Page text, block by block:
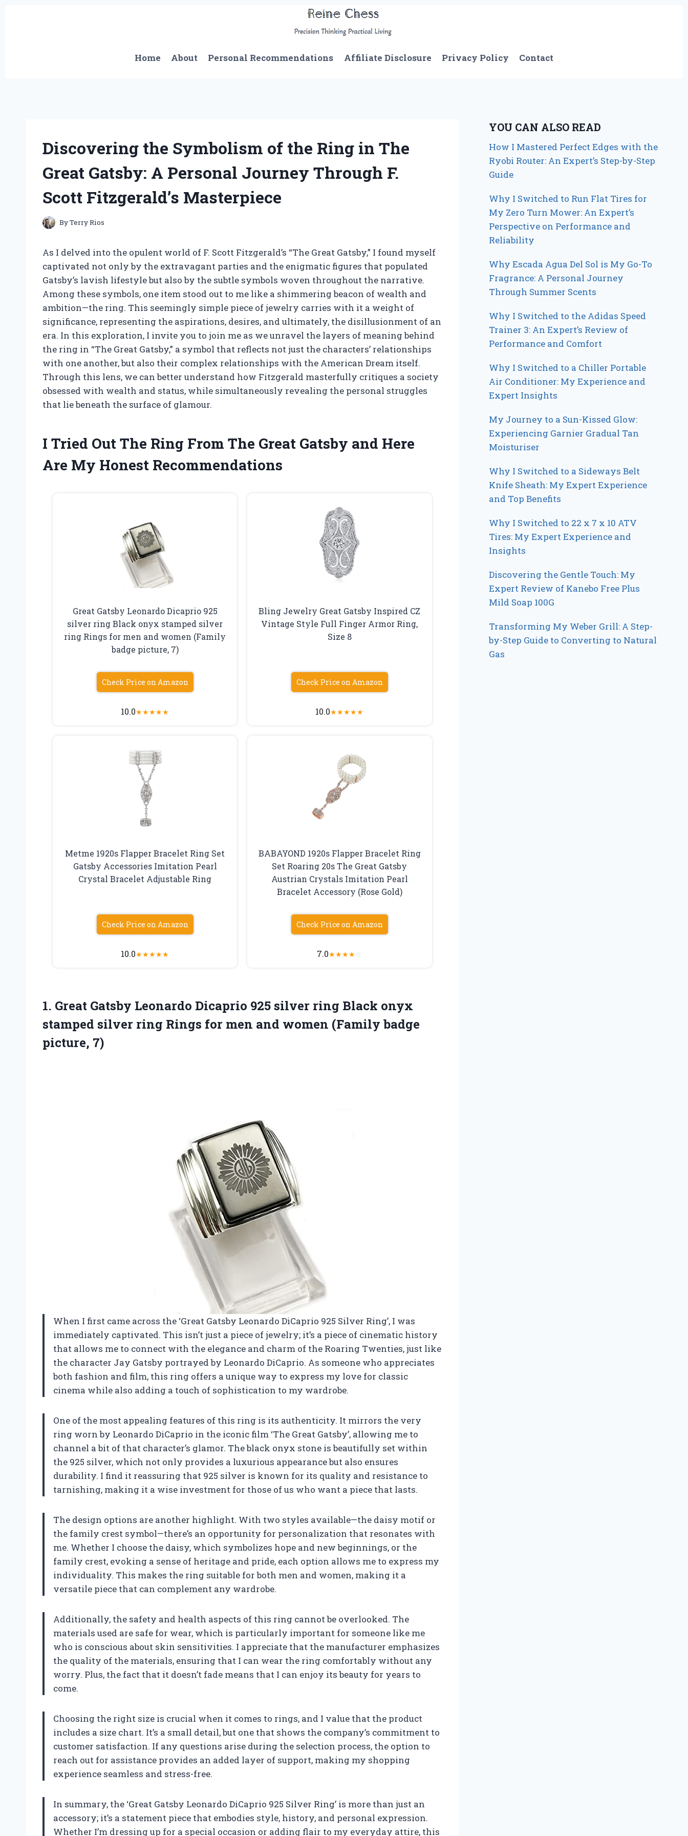
Home
About Personal Recommendations Affiliate Disclosure Privacy Policy Contact
Discovering the Symbolism of the Ring in The
Great Gatsby: A Personal Journey Through F.
Scott Fitzgerald’s Masterpiece
ByTerry Rios
As I delved into the opulent world of F. Scott Fitzgerald’s “The Great Gatsby,” I found myself
captivated not only by the extravagant parties and the enigmatic figures that populated
Gatsby’s lavish lifestyle but also by the subtle symbols woven throughout the narrative.
Among these symbols, one item stood out to me like a shimmering beacon of wealth and
ambition—the ring. This seemingly simple piece of jewelry carries with it a weight of
significance, representing the aspirations, desires, and ultimately, the disillusionment of an
era. In this exploration, I invite you to join me as we unravel the layers of meaning behind
the ring in “The Great Gatsby,” a symbol that reflects not just the characters’ relationships
with one another, but also their complex relationships with the American Dream itself.
Through this lens, we can better understand how Fitzgerald masterfully critiques a society
obsessed with wealth and status, while simultaneously revealing the personal struggles
that lie beneath the surface of glamour.
I Tried Out The Ring From The Great Gatsby and Here
Are My Honest Recommendations
Great Gatsby Leonardo Dicaprio 925
silver ring Black onyx stamped silver
ring Rings for men and women (Family
badge picture, 7)
Check Price on Amazon
10.0★★★★★
Bling Jewelry Great Gatsby Inspired CZ
Vintage Style Full Finger Armor Ring,
Size 8
Check Price on Amazon
10.0★★★★★
Metme 1920s Flapper Bracelet Ring Set
Gatsby Accessories Imitation Pearl
Crystal Bracelet Adjustable Ring
Check Price on Amazon
10.0★★★★★
BABAYOND 1920s Flapper Bracelet Ring
Set Roaring 20s The Great Gatsby
Austrian Crystals Imitation Pearl
Bracelet Accessory (Rose Gold)
Check Price on Amazon
7.0★★★★☆
1. Great Gatsby Leonardo Dicaprio 925 silver ring Black onyx
stamped silver ring Rings for men and women (Family badge
picture, 7)
When I first came across the ‘Great Gatsby Leonardo DiCaprio 925 Silver Ring’, I was
immediately captivated. This isn’t just a piece of jewelry; it’s a piece of cinematic history
that allows me to connect with the elegance and charm of the Roaring Twenties, just like
the character Jay Gatsby portrayed by Leonardo DiCaprio. As someone who appreciates
both fashion and film, this ring offers a unique way to express my love for classic
cinema while also adding a touch of sophistication to my wardrobe.
One of the most appealing features of this ring is its authenticity. It mirrors the very
ring worn by Leonardo DiCaprio in the iconic film ‘The Great Gatsby’, allowing me to
channel a bit of that character’s glamor. The black onyx stone is beautifully set within
the 925 silver, which not only provides a luxurious appearance but also ensures
durability. I find it reassuring that 925 silver is known for its quality and resistance to
tarnishing, making it a wise investment for those of us who want a piece that lasts.
The design options are another highlight. With two styles available—the daisy motif or
the family crest symbol—there’s an opportunity for personalization that resonates with
me. Whether I choose the daisy, which symbolizes hope and new beginnings, or the
family crest, evoking a sense of heritage and pride, each option allows me to express my
individuality. This makes the ring suitable for both men and women, making it a
versatile piece that can complement any wardrobe.
Additionally, the safety and health aspects of this ring cannot be overlooked. The
materials used are safe for wear, which is particularly important for someone like me
who is conscious about skin sensitivities. I appreciate that the manufacturer emphasizes
the quality of the materials, ensuring that I can wear the ring comfortably without any
worry. Plus, the fact that it doesn’t fade means that I can enjoy its beauty for years to
come.
Choosing the right size is crucial when it comes to rings, and I value that the product
includes a size chart. It’s a small detail, but one that shows the company’s commitment to
customer satisfaction. If any questions arise during the selection process, the option to
reach out for assistance provides an added layer of support, making my shopping
experience seamless and stress-free.
In summary, the ‘Great Gatsby Leonardo DiCaprio 925 Silver Ring’ is more than just an
accessory; it’s a statement piece that embodies style, history, and personal expression.
Whether I’m dressing up for a special occasion or adding flair to my everyday attire, this
YOU CAN ALSO READ
How I Mastered Perfect Edges with the
Ryobi Router: An Expert’s Step-by-Step
Guide
Why I Switched to Run Flat Tires for
My Zero Turn Mower: An Expert’s
Perspective on Performance and
Reliability
Why Escada Agua Del Sol is My Go-To
Fragrance: A Personal Journey
Through Summer Scents
Why I Switched to the Adidas Speed
Trainer 3: An Expert’s Review of
Performance and Comfort
Why I Switched to a Chiller Portable
Air Conditioner: My Experience and
Expert Insights
My Journey to a Sun-Kissed Glow:
Experiencing Garnier Gradual Tan
Moisturiser
Why I Switched to a Sideways Belt
Knife Sheath: My Expert Experience
and Top Benefits
Why I Switched to 22 x 7 x 10 ATV
Tires: My Expert Experience and
Insights
Discovering the Gentle Touch: My
Expert Review of Kanebo Free Plus
Mild Soap 100G
Transforming My Weber Grill: A Step-
by-Step Guide to Converting to Natural
Gas